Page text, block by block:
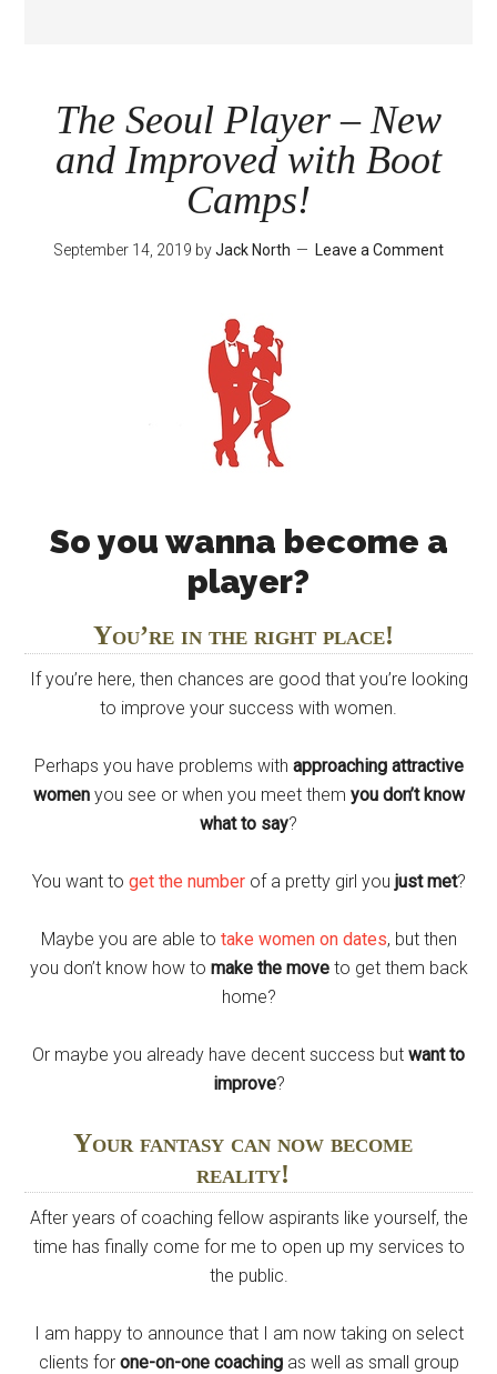
The Seoul Player – New
and Improved with Boot
Camps!
September 14, 2019 byJack North Leave a Comment
So you wanna become a
player?
You’re in the right place!
If you’re here, then chances are good that you’re looking
to improve your success with women.
Perhaps you have problems with approaching attractive
womenyou see or when you meet them you don’t know
what to say?
You want to get the number of a pretty girl you just met?
Maybe you are able to take women on dates, but then
you don’t know how to make the moveto get them back
home?
Or maybe you already have decent success but want to
improve?
Your fantasy can now become
reality!
After years of coaching fellow aspirants like yourself, the
time has finally come for me to open up my services to
the public.
I am happy to announce that I am now taking on select
clients for one-on-one coachingas well as small group